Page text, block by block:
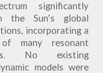
significantly
the Sun’s global
incorporating a
of many resonant
No existing
models were